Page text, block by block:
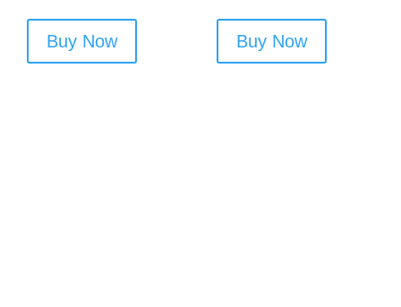
Buy Now Buy Now